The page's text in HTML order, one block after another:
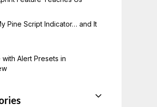
Pine Script Indicator… and It
Alert Presets in